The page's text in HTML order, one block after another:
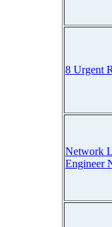
8 Urgent
Network
Engineer